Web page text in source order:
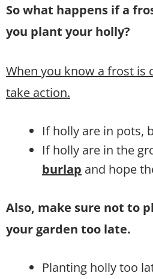
So what happens if a
you plant your holly?
When you know a frost is
take action.
If holly are in pots,
If holly are in the
burlap and hope
Also, make sure not to
your garden too late.
Planting holly too